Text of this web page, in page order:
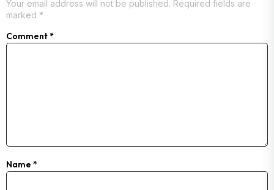
Your email address will not be published. Required fields are
marked *
Comment*
Name *